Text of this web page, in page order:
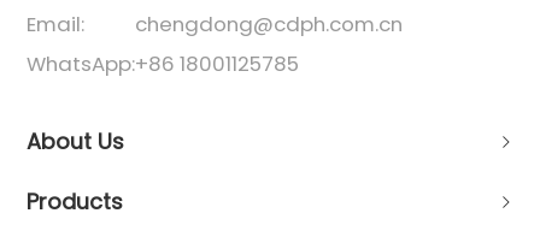
Email:
chengdong@cdph.com.cn
WhatsApp:+86 18001125785
About Us
Products